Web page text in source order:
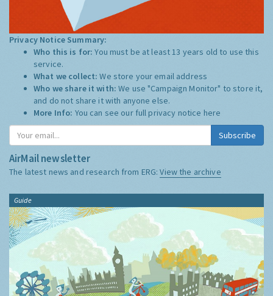
Privacy Notice Summary:
Who this is for:You must be at least 13 years old to use this
service.
What we collect:We store your email address
Who we share it with:We use "Campaign Monitor" to store it,
and do not share it with anyone else.
More Info: You can see our full privacy notice here
Subscribe
AirMail newsletter
The latest news and research from ERG:View the archive
Guide